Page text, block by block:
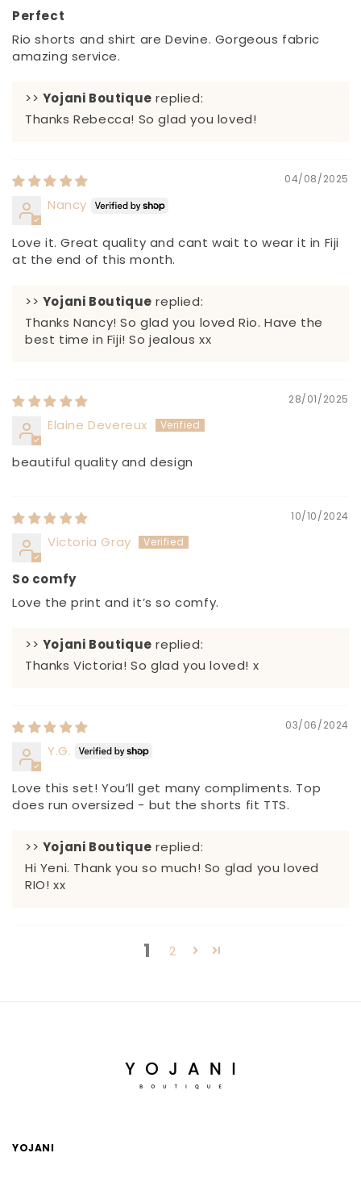
Perfect
Rio shorts and shirt are Devine. Gorgeous fabric
amazing service.
>> Yojani Boutique replied:
Thanks Rebecca! So glad you loved!
04/08/2025
Nancy
Love it. Great quality and cant wait to wear it in Fiji
at the end of this month.
>> Yojani Boutique replied:
Thanks Nancy! So glad you loved Rio. Have the
best time in Fiji! So jealous xx
28/01/2025
Elaine Devereux
beautiful quality and design
10/10/2024
Victoria Gray
So comfy
Love the print and it’s so comfy.
>> Yojani Boutique replied:
Thanks Victoria! So glad you loved! x
03/06/2024
Y.G.
Love this set! You’ll get many compliments. Top
does run oversized - but the shorts fit TTS.
>> Yojani Boutique replied:
Hi Yeni. Thank you so much! So glad you loved
RIO! xx
1 2
YOJANI